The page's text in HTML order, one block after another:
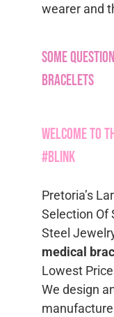
wearer and
Some
Bracelets
Welcome to
#Blink
Pretoria’s
Selection Of
Steel
medical
Lowest
We design